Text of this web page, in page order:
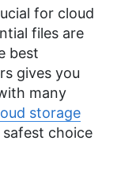
for cloud
files are
best
gives you
many
storage
choice